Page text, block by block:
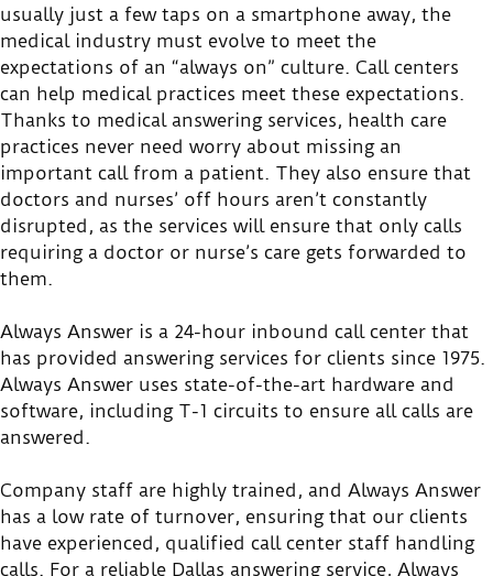
usually just a few taps on a smartphone away, the
medical industry must evolve to meet the
expectations of an “always on” culture. Call centers
can help medical practices meet these expectations.
Thanks to medical answering services, health care
practices never need worry about missing an
important call from a patient. They also ensure that
doctors and nurses’ off hours aren’t constantly
disrupted, as the services will ensure that only calls
requiring a doctor or nurse’s care gets forwarded to
them.
Always Answer is a 24-hour inbound call center that
has provided answering services for clients since 1975.
Always Answer uses state-of-the-art hardware and
software, including T-1 circuits to ensure all calls are
answered.
Company staff are highly trained, and Always Answer
has a low rate of turnover, ensuring that our clients
have experienced, qualified call center staff handling
calls. For a reliable Dallas answering service, Always